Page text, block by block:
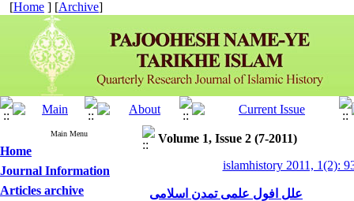
[Home ] [Archive]
Main Menu
Home
Journal Information
Articles archive
Volume 1, Issue 2 (7-2011)
islamhistory 2011, 1(2):
علل افول علمی تمدن اسلامی